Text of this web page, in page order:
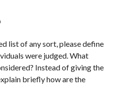
list of any sort, please define
were judged. What
Instead of giving the
briefly how are the